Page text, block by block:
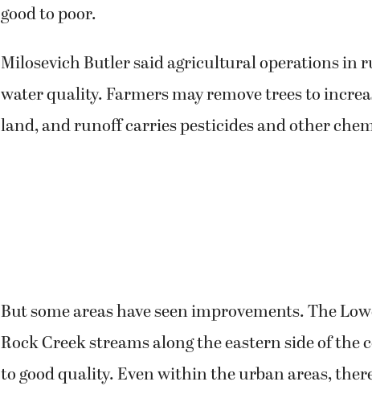
good to poor.
Milosevich Butler said agricultural operations in
water quality. Farmers may remove trees to
land, and runoff carries pesticides and other
But some areas have seen improvements. The
Rock Creek streams along the eastern side of
to good quality. Even within the urban areas,